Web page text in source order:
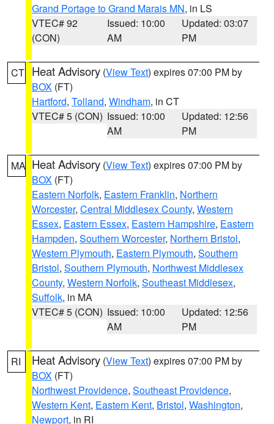
Grand Portage to Grand Marais MN, in LS
VTEC# 92
(CON)
Issued: 10:00
AM
Updated: 03:07
PM
CT Heat Advisory (View Text) expires 07:00 PM by
BOX (FT)
Hartford, Tolland, Windham, in CT
VTEC# 5 (CON) Issued: 10:00
AM
Updated: 12:56
PM
MA Heat Advisory (View Text) expires 07:00 PM by
BOX (FT)
Eastern Norfolk, Eastern Franklin, Northern
Worcester, Central Middlesex County, Western
Essex, Eastern Essex, Eastern Hampshire, Eastern
Hampden, Southern Worcester, Northern Bristol,
Western Plymouth, Eastern Plymouth, Southern
Bristol, Southern Plymouth, Northwest Middlesex
County, Western Norfolk, Southeast Middlesex,
Suffolk, in MA
VTEC# 5 (CON) Issued: 10:00
AM
Updated: 12:56
PM
RI Heat Advisory (View Text) expires 07:00 PM by
BOX (FT)
Northwest Providence, Southeast Providence,
Western Kent, Eastern Kent, Bristol, Washington,
Newport, in RI